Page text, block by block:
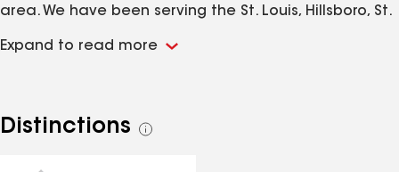
area. We have been serving the St. Louis, Hillsboro, St.
and pride ourselves on our quality work and
Expand to read more
Distinctions
See